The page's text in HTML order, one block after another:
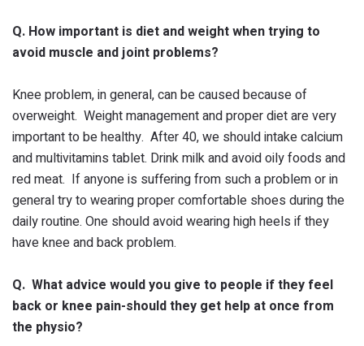
Q. How important is diet and weight when trying to
avoid muscle and joint problems?
Knee problem, in general, can be caused because of
overweight. Weight management and proper diet are very
important to be healthy. After 40, we should intake calcium
and multivitamins tablet. Drink milk and avoid oily foods and
red meat. If anyone is suffering from such a problem or in
general try to wearing proper comfortable shoes during the
daily routine. One should avoid wearing high heels if they
have knee and back problem.
Q. What advice would you give to people if they feel
back or knee pain-should they get help at once from
the physio?